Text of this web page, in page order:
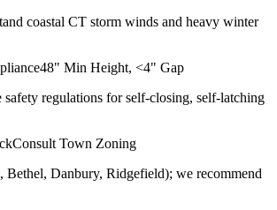
coastal CT storm winds and heavy winter
48" Min Height, <4" Gap
safety regulations for self-closing, self-latching
Consult Town Zoning
Bethel, Danbury, Ridgefield); we recommend